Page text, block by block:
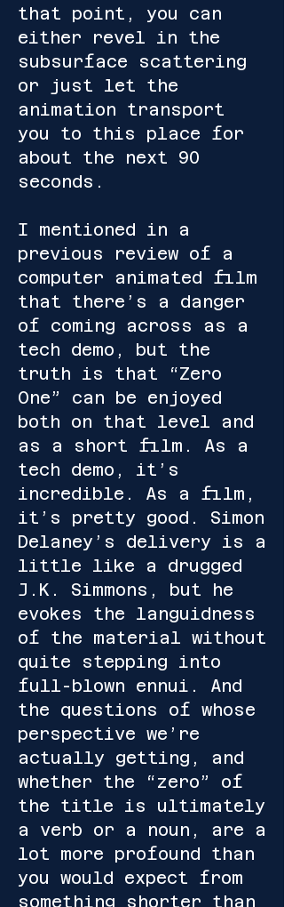
that point, you can
either revel in the
subsurface scattering
or just let the
animation transport
you to this place for
about the next 90
seconds.
I mentioned in a
previous review of a
computer animated film
that there’s a danger
of coming across as a
tech demo, but the
truth is that “Zero
One” can be enjoyed
both on that level and
as a short film. As a
tech demo, it’s
incredible. As a film,
it’s pretty good. Simon
Delaney’s delivery is a
little like a drugged
J.K. Simmons, but he
evokes the languidness
of the material without
quite stepping into
full-blown ennui. And
the questions of whose
perspective we’re
actually getting, and
whether the “zero” of
the title is ultimately
a verb or a noun, are a
lot more profound than
you would expect from
something shorter than